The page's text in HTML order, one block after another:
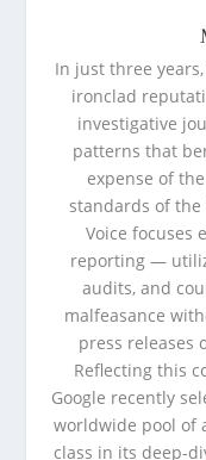
In just three
ironclad
investigative
patterns that
expense of
standards of the
Voice focuses
reporting —
audits, and
malfeasance
press releases
Reflecting this
Google recently
worldwide pool of
class in its deep-